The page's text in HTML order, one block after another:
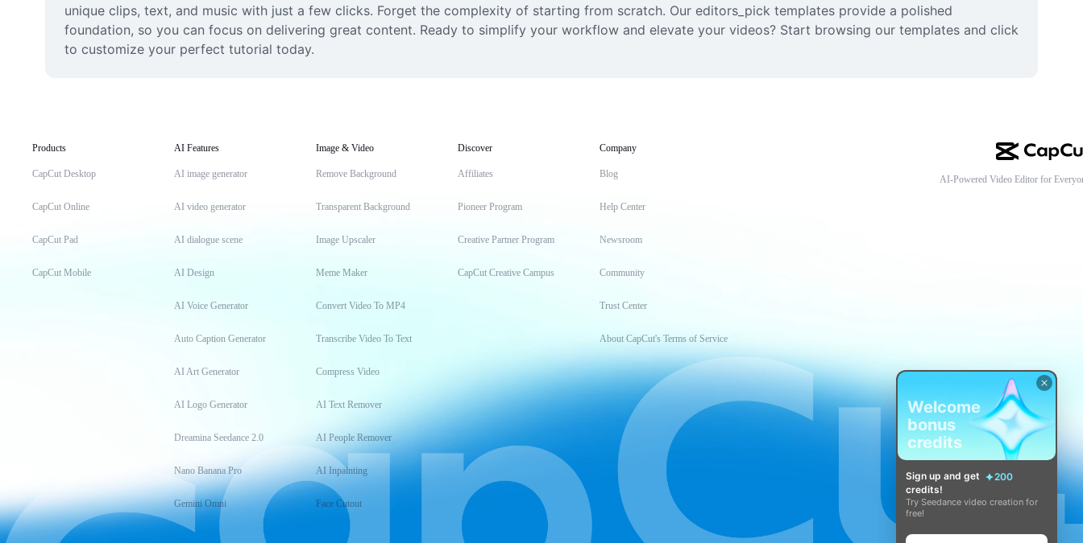
unique clips, text, and music with just a few clicks. Forget the complexity of starting from scratch. Our editors_pick templates provide a polished
foundation, so you can focus on delivering great content. Ready to simplify your workflow and elevate your videos? Start browsing our templates and click
to customize your perfect tutorial today.
Products
CapCut Desktop
CapCut Online
CapCut Pad
CapCut Mobile
AI Features
AI image generator
AI video generator
AI dialogue scene
AI Design
AI Voice Generator
Auto Caption Generator
AI Art Generator
AI Logo Generator
Dreamina Seedance 2.0
Nano Banana Pro
Gemini Omni
Image & Video
Remove Background
Transparent Background
Image Upscaler
Meme Maker
Convert Video To MP4
Transcribe Video To Text
Compress Video
AI Text Remover
AI People Remover
AI Inpainting
Face Cutout
Discover
Affiliates
Pioneer Program
Creative Partner Program
CapCut Creative Campus
Company
Blog
Help Center
Newsroom
Community
Trust Center
About CapCut's Terms of Service
AI-Powered Video Editor for
Welcome
bonus
credits
Sign up and get
200
credits!
Try Seedance video creation for
free!